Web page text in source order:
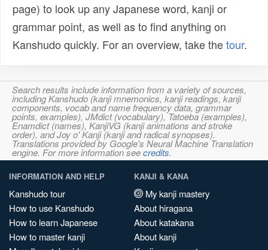
page) to look up any Japanese word, kanji or
grammar point, as well as to find anything on
Kanshudo quickly. For an overview, take thetour.
Search results include information from a variety of sources,
including Kanshudo (kanji mnemonics, kanji readings, kanji
components, vocab and name frequency data, grammar
points, examples), JMdict (vocabulary), Tatoeba (examples),
Enamdict (names), KanjiVG (kanji animations and stroke
order), and Joy o' Kanji (kanji and radical synopses).
Translations provided by Google's Neural Machine Translation
engine. For more information seecredits.
INFORMATION AND HELP
Kanshudo tour
How to use Kanshudo
How to learn Japanese
How to master kanji
KANJI & KANA
My kanji mastery
About hiragana
About katakana
About kanji